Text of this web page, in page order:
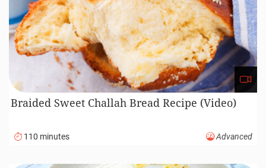
Braided Sweet Challah Bread Recipe (Video)
110 minutes Advanced